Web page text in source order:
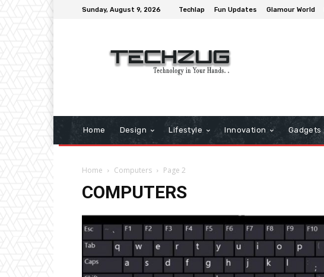
Sunday, August 9, 2026 Techlap Fun Updates Glamour World
Home Design Lifestyle Innovation Gadgets
Home Computers Page 2
COMPUTERS